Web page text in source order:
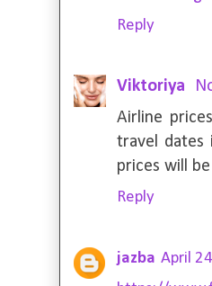
Reply
Viktoriya
Airline
travel dates
prices will
Reply
jazba April